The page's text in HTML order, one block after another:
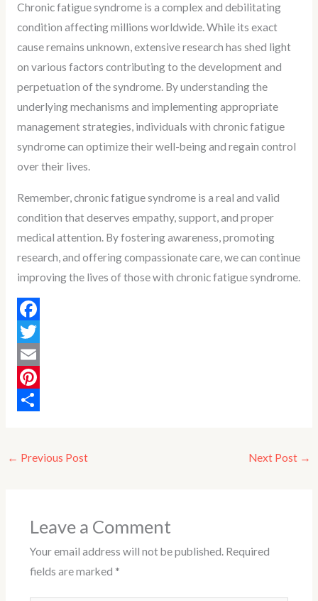
Chronic fatigue syndrome is a complex and debilitating
condition affecting millions worldwide. While its exact
cause remains unknown, extensive research has shed light
on various factors contributing to the development and
perpetuation of the syndrome. By understanding the
underlying mechanisms and implementing appropriate
management strategies, individuals with chronic fatigue
syndrome can optimize their well-being and regain control
over their lives.
Remember, chronic fatigue syndrome is a real and valid
condition that deserves empathy, support, and proper
medical attention. By fostering awareness, promoting
research, and offering compassionate care, we can continue
improving the lives of those with chronic fatigue syndrome.
F
a
c
e
T
w
E
m
P
← Previous Post Next Post →
Leave a Comment
Your email address will not be published. Required
fields are marked *